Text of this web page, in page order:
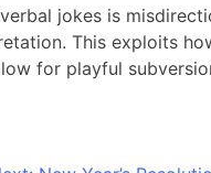
jokes is
This exploits
for playful